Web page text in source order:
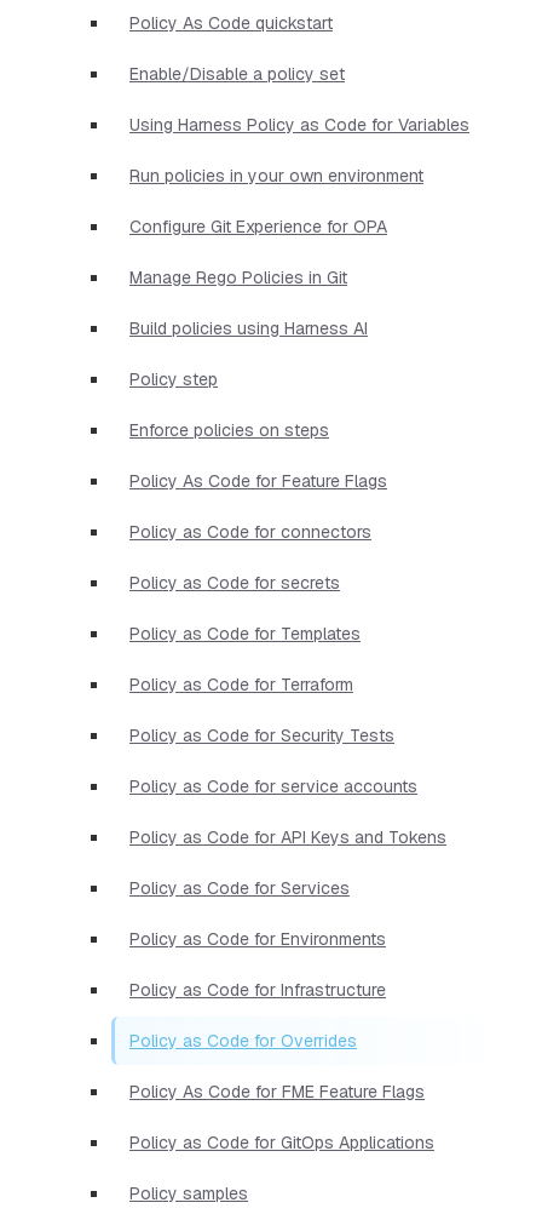
Policy As Code quickstart
Enable/Disable a policy set
Using Harness Policy as Code for Variables
Run policies in your own environment
Configure Git Experience for OPA
Manage Rego Policies in Git
Build policies using Harness AI
Policy step
Enforce policies on steps
Policy As Code for Feature Flags
Policy as Code for connectors
Policy as Code for secrets
Policy as Code for Templates
Policy as Code for Terraform
Policy as Code for Security Tests
Policy as Code for service accounts
Policy as Code for API Keys and Tokens
Policy as Code for Services
Policy as Code for Environments
Policy as Code for Infrastructure
Policy as Code for Overrides
Policy As Code for FME Feature Flags
Policy as Code for GitOps Applications
Policy samples